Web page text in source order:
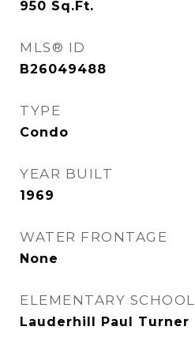
950 Sq.Ft.
MLS® ID
B26049488
TYPE
Condo
YEAR BUILT
1969
WATER FRONTAGE
None
ELEMENTARY SCHOOL
Lauderhill Paul Turner